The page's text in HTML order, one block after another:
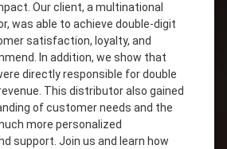
Our client, a multinational
was able to achieve double-digit
satisfaction, loyalty, and
In addition, we show that
directly responsible for double
This distributor also gained
of customer needs and the
more personalized
support. Join us and learn how